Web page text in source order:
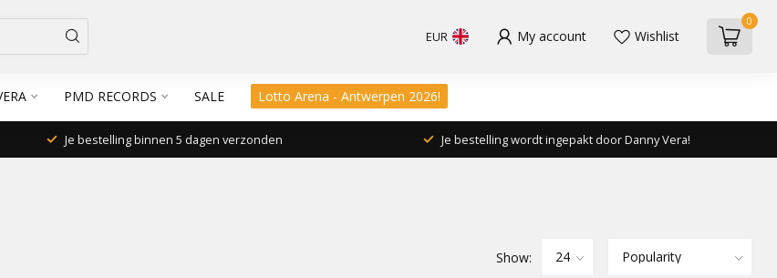
EUR My account Wishlist
0
PMD RECORDS SALE Lotto Arena - Antwerpen 2026!
Je bestelling binnen 5 dagen verzonden Je bestelling wordt ingepakt door Danny Vera!
Show: